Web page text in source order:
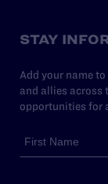
STAY
Add your name
and allies across
opportunities for